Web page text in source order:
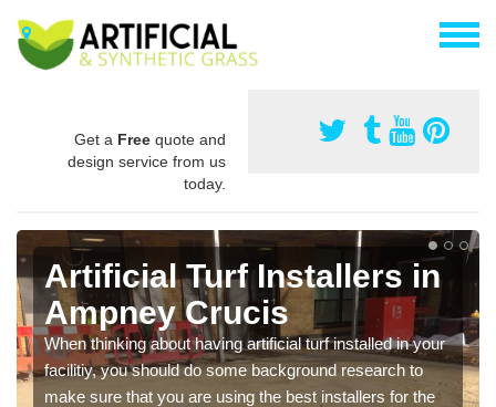
Get a Free quote and
design service from us
today.
Artificial Turf Installers in
Ampney Crucis
When thinking about having artificial turf installed in your
facilitiy, you should do some background research to
make sure that you are using the best installers for the